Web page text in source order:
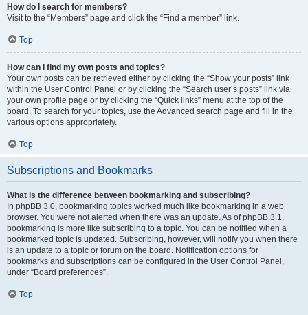
How do I search for members?
Visit to the “Members” page and click the “Find a member” link.
Top
How can I find my own posts and topics?
Your own posts can be retrieved either by clicking the “Show your posts” link
within the User Control Panel or by clicking the “Search user’s posts” link via
your own profile page or by clicking the “Quick links” menu at the top of the
board. To search for your topics, use the Advanced search page and fill in the
various options appropriately.
Top
Subscriptions and Bookmarks
What is the difference between bookmarking and subscribing?
In phpBB 3.0, bookmarking topics worked much like bookmarking in a web
browser. You were not alerted when there was an update. As of phpBB 3.1,
bookmarking is more like subscribing to a topic. You can be notified when a
bookmarked topic is updated. Subscribing, however, will notify you when there
is an update to a topic or forum on the board. Notification options for
bookmarks and subscriptions can be configured in the User Control Panel,
under “Board preferences”.
Top